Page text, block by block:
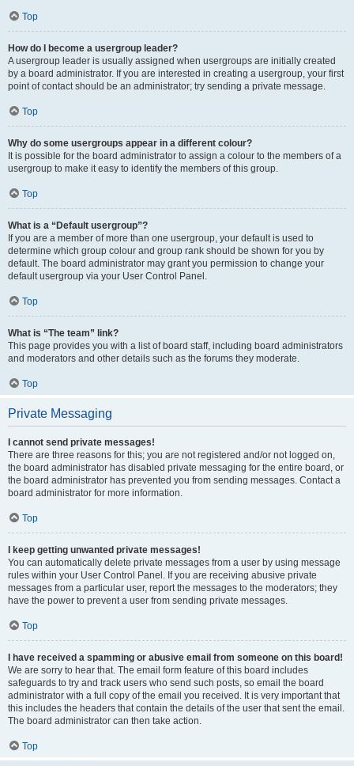
Top
How do I become a usergroup leader?
A usergroup leader is usually assigned when usergroups are initially created
by a board administrator. If you are interested in creating a usergroup, your first
point of contact should be an administrator; try sending a private message.
Top
Why do some usergroups appear in a different colour?
It is possible for the board administrator to assign a colour to the members of a
usergroup to make it easy to identify the members of this group.
Top
What is a “Default usergroup”?
If you are a member of more than one usergroup, your default is used to
determine which group colour and group rank should be shown for you by
default. The board administrator may grant you permission to change your
default usergroup via your User Control Panel.
Top
What is “The team” link?
This page provides you with a list of board staff, including board administrators
and moderators and other details such as the forums they moderate.
Top
Private Messaging
I cannot send private messages!
There are three reasons for this; you are not registered and/or not logged on,
the board administrator has disabled private messaging for the entire board, or
the board administrator has prevented you from sending messages. Contact a
board administrator for more information.
Top
I keep getting unwanted private messages!
You can automatically delete private messages from a user by using message
rules within your User Control Panel. If you are receiving abusive private
messages from a particular user, report the messages to the moderators; they
have the power to prevent a user from sending private messages.
Top
I have received a spamming or abusive email from someone on this board!
We are sorry to hear that. The email form feature of this board includes
safeguards to try and track users who send such posts, so email the board
administrator with a full copy of the email you received. It is very important that
this includes the headers that contain the details of the user that sent the email.
The board administrator can then take action.
Top